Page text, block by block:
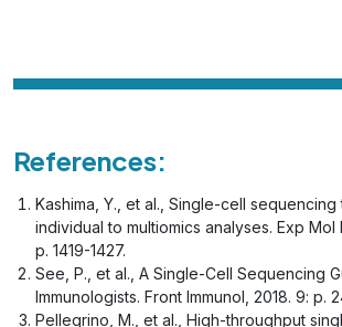
References:
Kashima, Y., et al., Single-cell
individual to multiomics analyses. Exp
p. 1419-1427.
See, P., et al., A Single-Cell Sequencing
Immunologists. Front Immunol, 2018. 9: p.
Pellegrino, M., et al., High-throughput